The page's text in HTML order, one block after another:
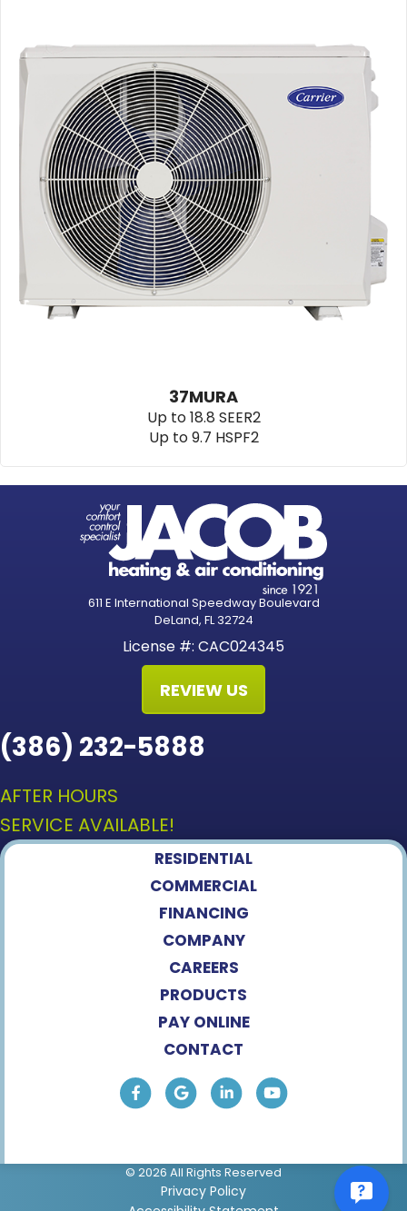
37MURA
Up to 18.8 SEER2
Up to 9.7 HSPF2
611 E International Speedway Boulevard
DeLand, FL 32724
License #: CAC024345
REVIEW US
(386) 232-5888
AFTER HOURS
SERVICE AVAILABLE!
RESIDENTIAL
COMMERCIAL
FINANCING
COMPANY
CAREERS
PRODUCTS
PAY ONLINE
CONTACT
© 2026 All Rights Reserved
Privacy Policy